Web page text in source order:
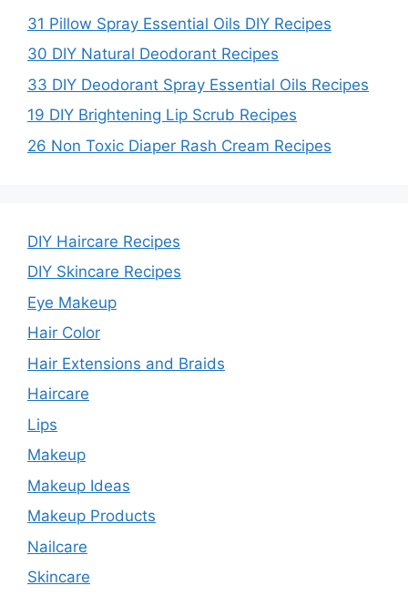
31 Pillow Spray Essential Oils DIY Recipes
30 DIY Natural Deodorant Recipes
33 DIY Deodorant Spray Essential Oils Recipes
19 DIY Brightening Lip Scrub Recipes
26 Non Toxic Diaper Rash Cream Recipes
DIY Haircare Recipes
DIY Skincare Recipes
Eye Makeup
Hair Color
Hair Extensions and Braids
Haircare
Lips
Makeup
Makeup Ideas
Makeup Products
Nailcare
Skincare